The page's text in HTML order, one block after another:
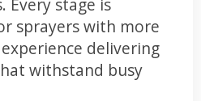
sprayers with more
delivering
withstand busy